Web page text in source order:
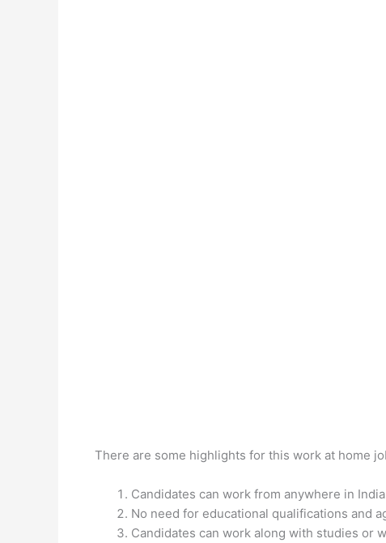
There are some highlights for this work at home
Candidates can work from anywhere in
No need for educational qualifications and
Candidates can work along with studies or